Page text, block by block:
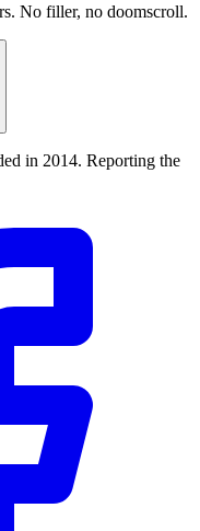
No filler, no doomscroll.
in 2014. Reporting the